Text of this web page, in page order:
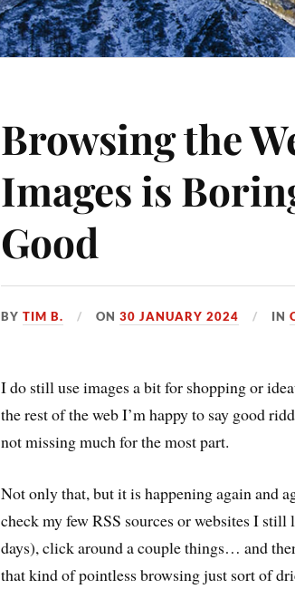
Browsing the
Images is
Good
BYTIM B. ON30 JANUARY 2024 IN
I do still use images a bit for shopping or
the rest of the web I’m happy to say good
not missing much for the most part.
Not only that, but it is happening again and
check my few RSS sources or websites I
days), click around a couple things… and
that kind of pointless browsing just sort of